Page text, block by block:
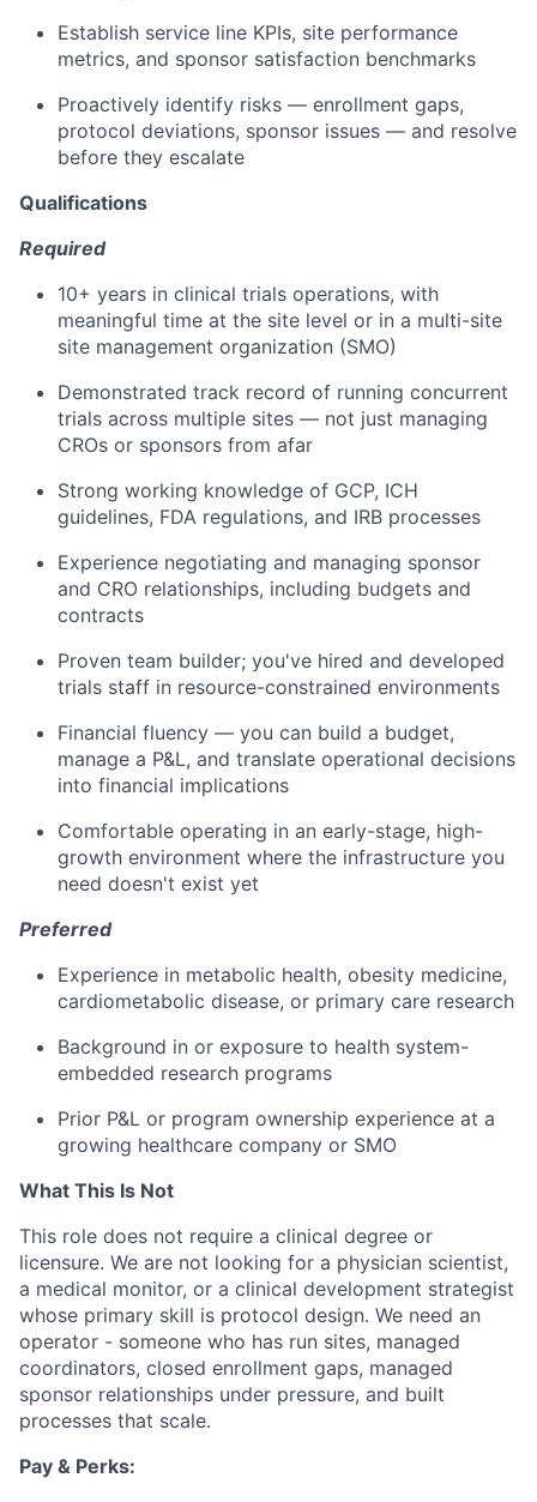
Establish service line KPIs, site performance
metrics, and sponsor satisfaction benchmarks
Proactively identify risks — enrollment gaps,
protocol deviations, sponsor issues — and resolve
before they escalate
Qualifications
Required
10+ years in clinical trials operations, with
meaningful time at the site level or in a multi-site
site management organization (SMO)
Demonstrated track record of running concurrent
trials across multiple sites — not just managing
CROs or sponsors from afar
Strong working knowledge of GCP, ICH
guidelines, FDA regulations, and IRB processes
Experience negotiating and managing sponsor
and CRO relationships, including budgets and
contracts
Proven team builder; you've hired and developed
trials staff in resource-constrained environments
Financial fluency — you can build a budget,
manage a P&L, and translate operational decisions
into financial implications
Comfortable operating in an early-stage, high-
growth environment where the infrastructure you
need doesn't exist yet
Preferred
Experience in metabolic health, obesity medicine,
cardiometabolic disease, or primary care research
Background in or exposure to health system-
embedded research programs
Prior P&L or program ownership experience at a
growing healthcare company or SMO
What This Is Not
This role does not require a clinical degree or
licensure. We are not looking for a physician scientist,
a medical monitor, or a clinical development strategist
whose primary skill is protocol design. We need an
operator - someone who has run sites, managed
coordinators, closed enrollment gaps, managed
sponsor relationships under pressure, and built
processes that scale.
Pay & Perks: